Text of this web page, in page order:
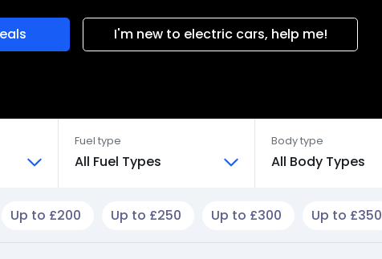
I'm new to electric cars, help me!
Fuel type
All Fuel Types
Body type
All Body Types
Up to £200 Up to £250 Up to £300 Up to £350